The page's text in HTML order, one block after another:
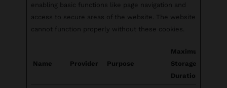
enabling basic functions like page navigation and
access to secure areas of the website. The website
cannot function properly without these cookies.
Name Provider Purpose
Maximum
Storage
Duration